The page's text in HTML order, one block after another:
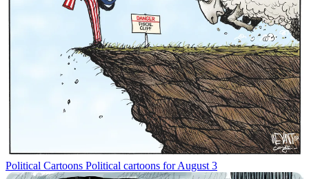
Political Cartoons Political cartoons for August 3